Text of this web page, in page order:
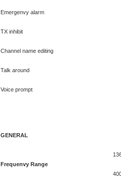
Emergenvy alarm
TX inhibit
Channel name editing
Talk around
Voice prompt
GENERAL
Frequenvy Range